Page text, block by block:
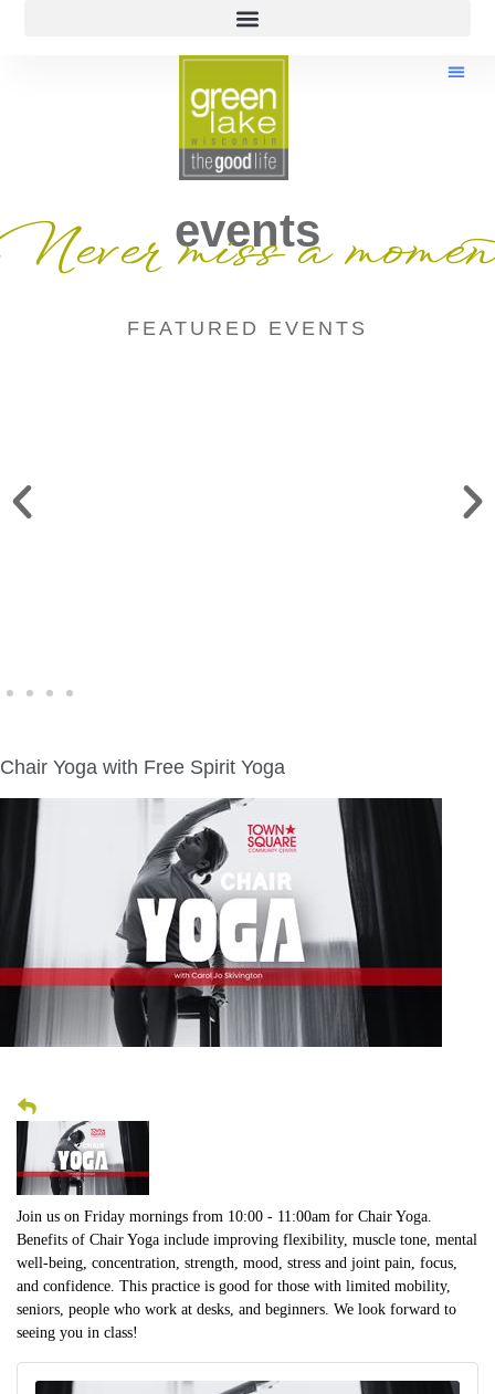
events
miss a
FEATURED EVENTS
Chair Yoga with Free Spirit Yoga
Join us on Friday mornings from 10:00 - 11:00am for Chair Yoga.
Benefits of Chair Yoga include improving flexibility, muscle tone, mental
well-being, concentration, strength, mood, stress and joint pain, focus,
and confidence. This practice is good for those with limited mobility,
seniors, people who work at desks, and beginners. We look forward to
seeing you in class!